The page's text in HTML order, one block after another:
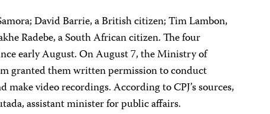
David Barrie, a British citizen; Tim Lambon,
Radebe, a South African citizen. The four
early August. On August 7, the Ministry of
granted them written permission to conduct
video recordings. According to CPJ’s sources,
assistant minister for public affairs.